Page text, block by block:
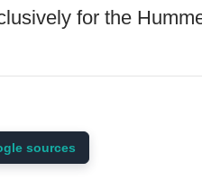
for the
sources